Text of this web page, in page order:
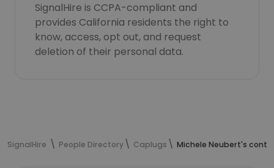
SignalHire is CCPA-compliant and
provides California residents the right to
know, access, opt out, and request
deletion of their personal data.
SignalHire People Directory Caplugs Michele Neubert's